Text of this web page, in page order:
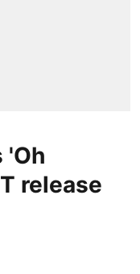
'Oh
release